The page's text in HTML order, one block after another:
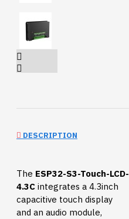
DESCRIPTION
The ESP32-S3-Touch-LCD-
4.3C integrates a 4.3inch
capacitive touch display
and an audio module,